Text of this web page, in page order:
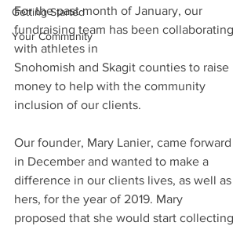
Getting Started
Your Community
For the past month of January, our
fundraising team has been collaborating
with athletes in
Snohomish and Skagit counties to raise
money to help with the community
inclusion of our clients.
Our founder, Mary Lanier, came forward
in December and wanted to make a
difference in our clients lives, as well as
hers, for the year of 2019. Mary
proposed that she would start collecting